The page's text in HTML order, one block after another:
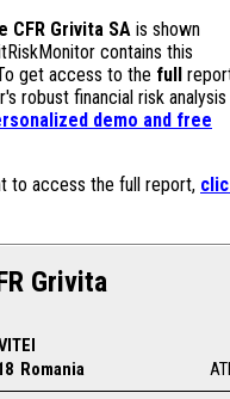
CFR Grivita SA is shown
contains this
get access to the full
robust financial risk analysis
demo and free
to access the full report,
Grivita
Romania